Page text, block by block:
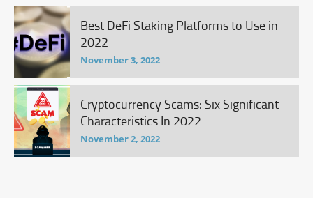
Best DeFi Staking Platforms to Use in
2022
November 3, 2022
Cryptocurrency Scams: Six Significant
Characteristics In 2022
November 2, 2022